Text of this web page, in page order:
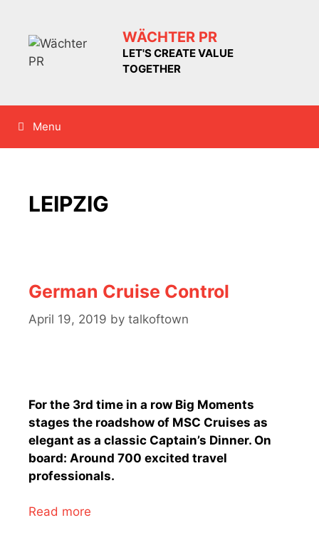
content
WÄCHTER PR
LET'S CREATE VALUE
TOGETHER
Menu
LEIPZIG
German Cruise Control
April 19, 2019 by talkoftown
For the 3rd time in a row Big Moments
stages the roadshow of MSC Cruises as
elegant as a classic Captain’s Dinner. On
board: Around 700 excited travel
professionals.
Read more